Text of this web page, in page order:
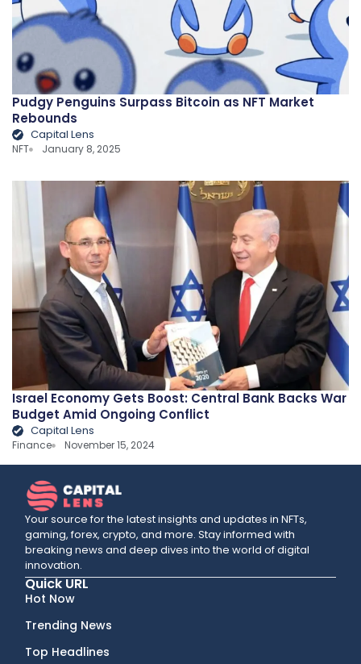
Pudgy Penguins Surpass Bitcoin as NFT Market
Rebounds
Capital Lens
NFT January 8, 2025
Israel Economy Gets Boost: Central Bank Backs War
Budget Amid Ongoing Conflict
Capital Lens
Finance November 15, 2024
Your source for the latest insights and updates in NFTs,
gaming, forex, crypto, and more. Stay informed with
breaking news and deep dives into the world of digital
innovation.
Quick URL
Hot Now
Trending News
Top Headlines